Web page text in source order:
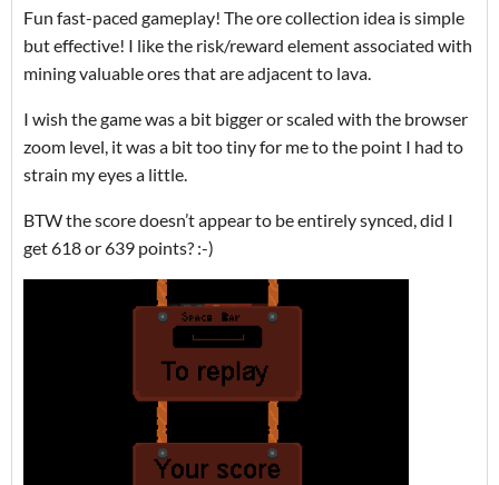
Fun fast-paced gameplay! The ore collection idea is simple
but effective! I like the risk/reward element associated with
mining valuable ores that are adjacent to lava.
I wish the game was a bit bigger or scaled with the browser
zoom level, it was a bit too tiny for me to the point I had to
strain my eyes a little.
BTW the score doesn’t appear to be entirely synced, did I
get 618 or 639 points? :-)